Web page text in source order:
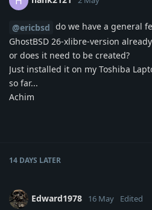
@ericbsd do we have a general
GhostBSD 26-xlibre-version
or does it need to be created?
Just installed it on my Toshiba
so far...
Achim
14 DAYS LATER
Edward1978 16 May Edited